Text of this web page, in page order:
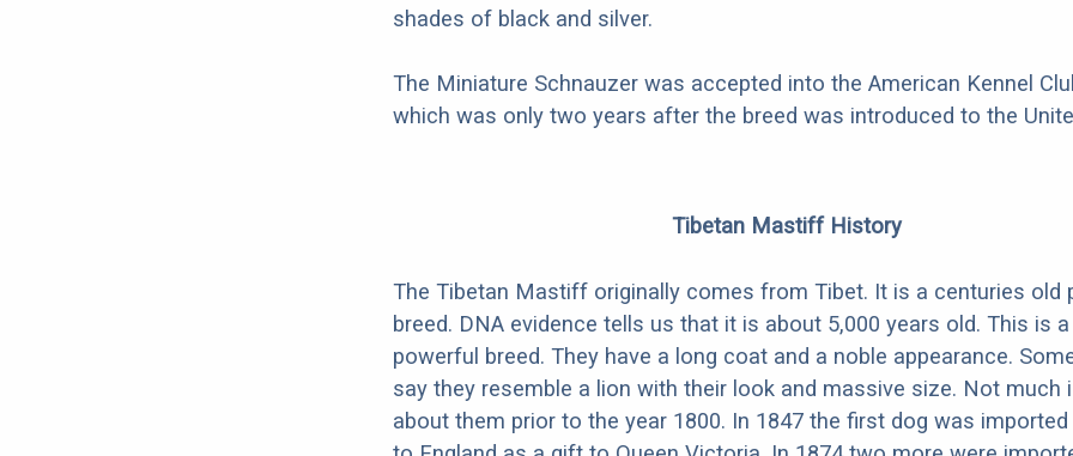
shades of black and silver.
The Miniature Schnauzer was accepted into the American Kennel
which was only two years after the breed was introduced to the
Tibetan Mastiff History
The Tibetan Mastiff originally comes from Tibet. It is a centuries old
breed. DNA evidence tells us that it is about 5,000 years old. This is
powerful breed. They have a long coat and a noble appearance.
say they resemble a lion with their look and massive size. Not much
about them prior to the year 1800. In 1847 the first dog was